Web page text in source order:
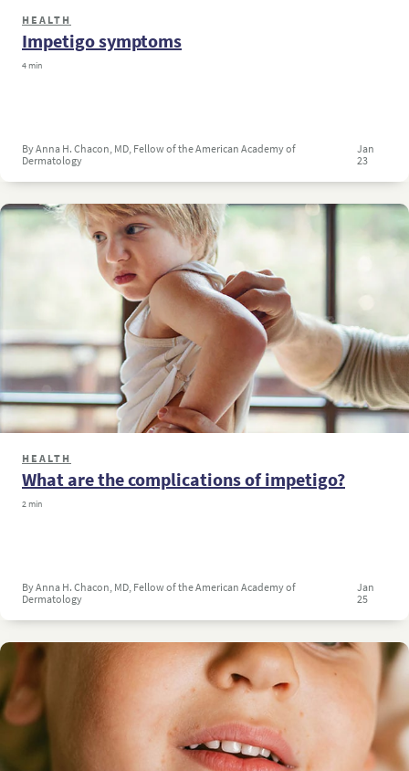
HEALTH
Impetigo symptoms
4 min
By Anna H. Chacon, MD, Fellow of the American Academy of
Dermatology
Jan
23
HEALTH
What are the complications of impetigo?
2 min
By Anna H. Chacon, MD, Fellow of the American Academy of
Dermatology
Jan
25